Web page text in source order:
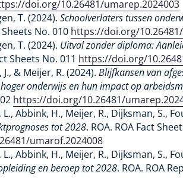
doi.org/10.26481/umarep.2024003
T. (2024). Schoolverlaters tussen
Sheets No. 010 https://doi.org/
T. (2024). Uitval zonder diploma:
Sheets No. 011 https://doi.org/
& Meijer, R. (2024). Blijfkansen van
onderwijs en hun impact op
https://doi.org/10.26481/
L., Abbink, H., Meijer, R., Dijksman, S.,
tot 2028. ROA. ROA Fact
umarof.2024008
L., Abbink, H., Meijer, R., Dijksman, S.,
en beroep tot 2028. ROA. ROA